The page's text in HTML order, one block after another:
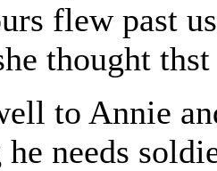
flew past
thought
to Annie
needs